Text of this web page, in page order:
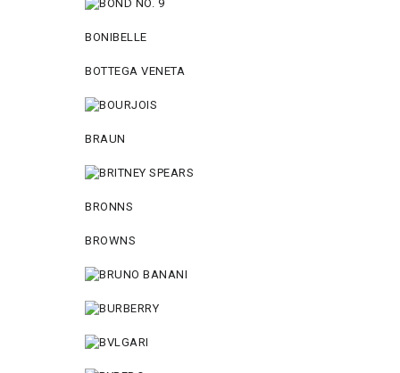
BONIBELLE
BOTTEGA VENETA
BRAUN
BRONNS
BROWNS